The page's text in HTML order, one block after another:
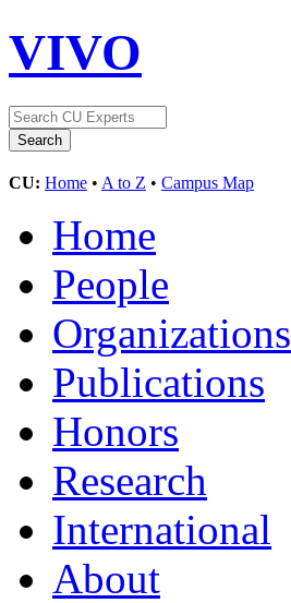
VIVO
CU: Home • A to Z • Campus Map
Home
People
Organizations
Publications
Honors
Research
International
About